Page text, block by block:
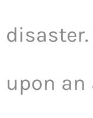
upon an